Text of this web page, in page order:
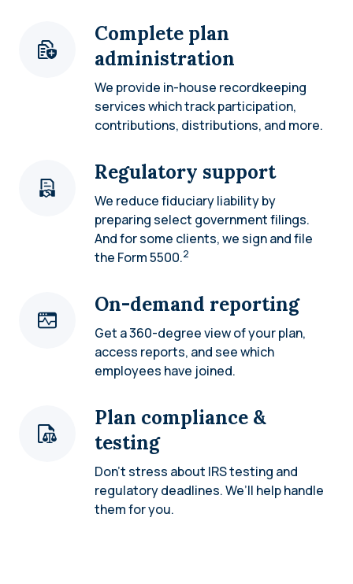
Complete plan
administration
We provide in-house recordkeeping
services which track participation,
contributions, distributions, and more.
Regulatory support
We reduce fiduciary liability by
preparing select government filings.
And for some clients, we sign and file
the Form 5500.2
On-demand reporting
Get a 360-degree view of your plan,
access reports, and see which
employees have joined.
Plan compliance &
testing
Don’t stress about IRS testing and
regulatory deadlines. We’ll help handle
them for you.